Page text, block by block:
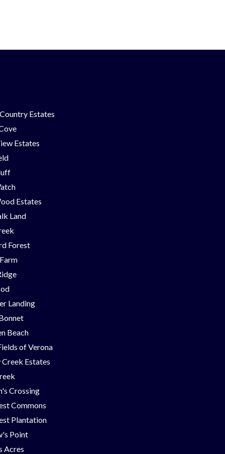
Estates
Estates
Estates
Land
Forest
Landing
Beach
of Verona
Creek Estates
Crossing
Commons
Plantation
Point
Acres